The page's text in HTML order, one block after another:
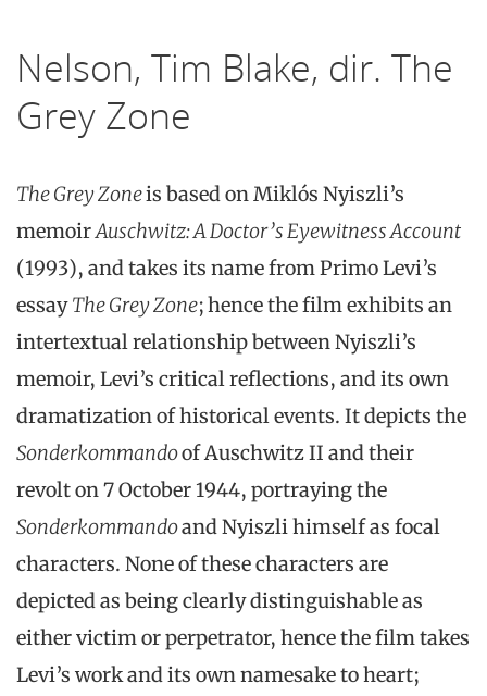
Nelson, Tim Blake, dir. The
Grey Zone
The Grey Zoneis based on Miklós Nyiszli’s
memoirAuschwitz: A Doctor’s Eyewitness Account
(1993), and takes its name from Primo Levi’s
essayThe Grey Zone; hence the film exhibits an
intertextual relationship between Nyiszli’s
memoir, Levi’s critical reflections, and its own
dramatization of historical events. It depicts the
Sonderkommandoof Auschwitz II and their
revolt on 7 October 1944, portraying the
Sonderkommandoand Nyiszli himself as focal
characters. None of these characters are
depicted as being clearly distinguishable as
either victim or perpetrator, hence the film takes
Levi’s work and its own namesake to heart;